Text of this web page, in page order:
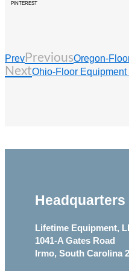
PINTEREST
Prev PreviousOregon-
NextOhio-Floor Equipment
Headquarters
Lifetime Equipment,
1041-A Gates Road
Irmo, South Carolina